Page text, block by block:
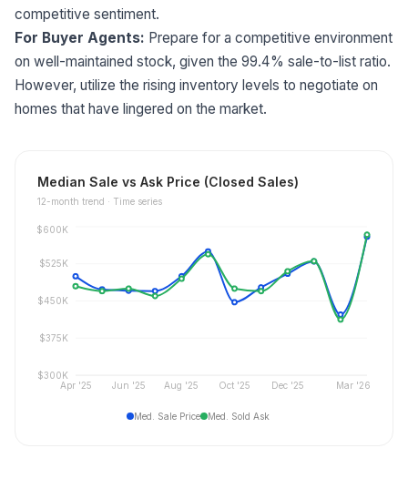
competitive sentiment.
For Buyer Agents: Prepare for a competitive environment
on well-maintained stock, given the 99.4% sale-to-list ratio.
However, utilize the rising inventory levels to negotiate on
homes that have lingered on the market.
Median Sale vs Ask Price (Closed Sales)
12-month trend · Time series
Apr '25 Jun '25 Aug '25 Oct '25 Dec '25 Mar '26
$300K
$375K
$450K
$525K
$600K
Med. Sale Price Med. Sold Ask